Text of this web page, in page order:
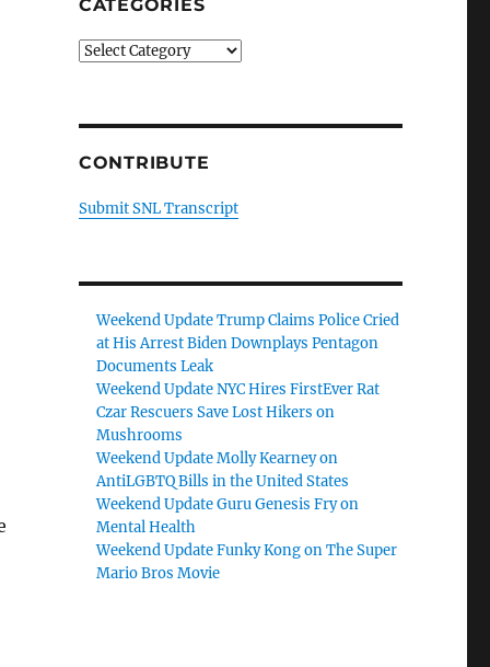
CATEGORIES
Categories
CONTRIBUTE
Submit SNL Transcript
Weekend Update Trump Claims Police Cried
at His Arrest Biden Downplays Pentagon
Documents Leak
Weekend Update NYC Hires FirstEver Rat
Czar Rescuers Save Lost Hikers on
Mushrooms
Weekend Update Molly Kearney on
AntiLGBTQ Bills in the United States
Weekend Update Guru Genesis Fry on
Mental Health
Weekend Update Funky Kong on The Super
Mario Bros Movie